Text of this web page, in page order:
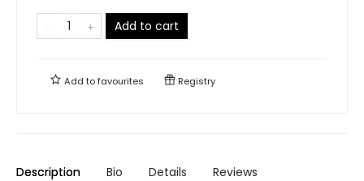
Add to cart
Add tofavourites Registry
Description Bio Details Reviews